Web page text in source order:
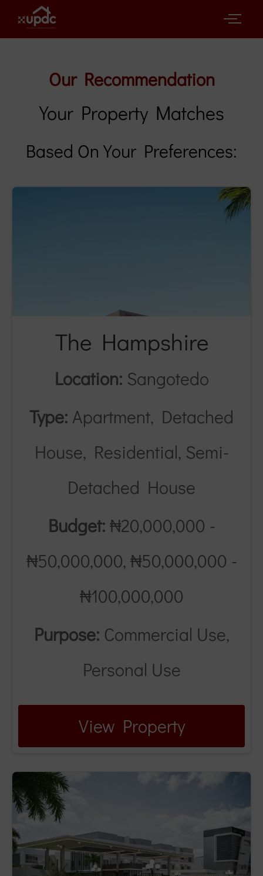
Our Recommendation
Your Property Matches
Based On Your Preferences:
The Hampshire
Location: Sangotedo
Type: Apartment, Detached
House, Residential, Semi-
Detached House
Budget: ₦20,000,000 -
₦50,000,000, ₦50,000,000 -
₦100,000,000
Purpose: Commercial Use,
Personal Use
View Property